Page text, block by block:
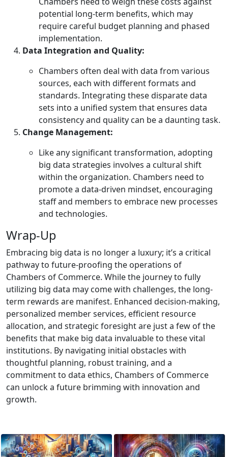
potential long-term benefits, which may
require careful budget planning and phased
implementation.
Data Integration and Quality:
Chambers often deal with data from various
sources, each with different formats and
standards. Integrating these disparate data
sets into a unified system that ensures data
consistency and quality can be a daunting task.
Change Management:
Like any significant transformation, adopting
big data strategies involves a cultural shift
within the organization. Chambers need to
promote a data-driven mindset, encouraging
staff and members to embrace new processes
and technologies.
Wrap-Up
Embracing big data is no longer a luxury; it’s a critical
pathway to future-proofing the operations of
Chambers of Commerce. While the journey to fully
utilizing big data may come with challenges, the long-
term rewards are manifest. Enhanced decision-making,
personalized member services, efficient resource
allocation, and strategic foresight are just a few of the
benefits that make big data invaluable to these vital
institutions. By navigating initial obstacles with
thoughtful planning, robust training, and a
commitment to data ethics, Chambers of Commerce
can unlock a future brimming with innovation and
growth.